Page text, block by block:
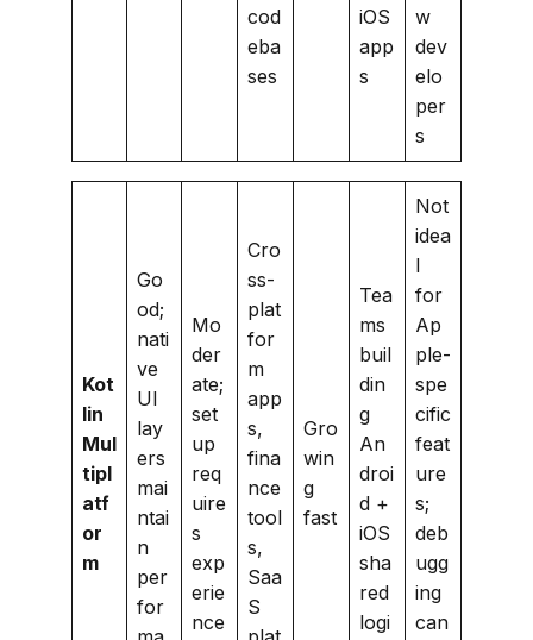
cod
eba
ses
iOS
app
s
w
dev
elo
per
s
Kot
lin
Mul
tipl
atf
or
m
Go
od;
nati
ve
UI
lay
ers
mai
ntai
n
per
for
Mo
der
ate;
set
up
req
uire
s
exp
erie
nce
Cro
ss-
plat
for
m
app
s,
fina
nce
tool
s,
Saa
S
Gro
win
g
fast
Tea
ms
buil
din
g
An
droi
d +
iOS
sha
red
logi
Not
idea
l
for
Ap
ple-
spe
cific
feat
ure
s;
deb
ugg
ing
can